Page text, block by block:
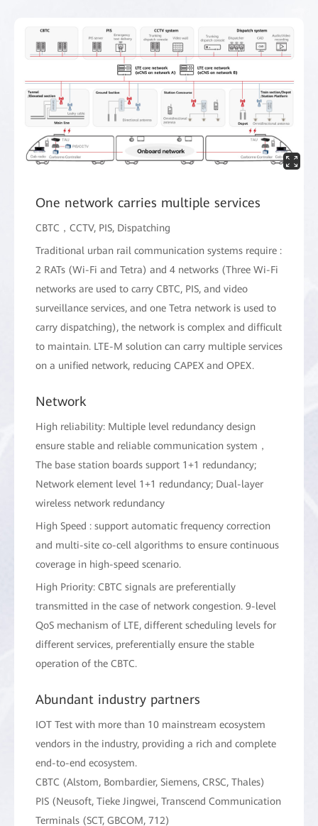
One network carries multiple services
CBTC，CCTV, PIS, Dispatching
Traditional urban rail communication systems require :
2 RATs (Wi-Fi and Tetra) and 4 networks (Three Wi-Fi
networks are used to carry CBTC, PIS, and video
surveillance services, and one Tetra network is used to
carry dispatching), the network is complex and difficult
to maintain. LTE-M solution can carry multiple services
on a unified network, reducing CAPEX and OPEX.
Network
High reliability: Multiple level redundancy design
ensure stable and reliable communication system，
The base station boards support 1+1 redundancy;
Network element level 1+1 redundancy; Dual-layer
wireless network redundancy
High Speed : support automatic frequency correction
and multi-site co-cell algorithms to ensure continuous
coverage in high-speed scenario.
High Priority: CBTC signals are preferentially
transmitted in the case of network congestion. 9-level
QoS mechanism of LTE, different scheduling levels for
different services, preferentially ensure the stable
operation of the CBTC.
Abundant industry partners
IOT Test with more than 10 mainstream ecosystem
vendors in the industry, providing a rich and complete
end-to-end ecosystem.
CBTC (Alstom, Bombardier, Siemens, CRSC, Thales)
PIS (Neusoft, Tieke Jingwei, Transcend Communication
Terminals (SCT, GBCOM, 712)